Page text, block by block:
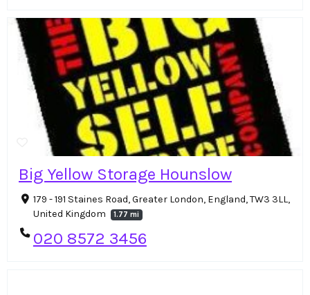
Big Yellow Storage Hounslow
179 - 191 Staines Road, Greater London, England, TW3 3LL,
United Kingdom
1.77 mi
020 8572 3456